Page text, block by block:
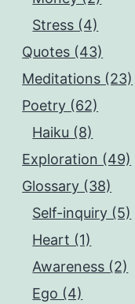
Stress (4)
Quotes (43)
Meditations (23)
Poetry (62)
Haiku (8)
Exploration (49)
Glossary (38)
Self-inquiry (5)
Heart (1)
Awareness (2)
Ego (4)